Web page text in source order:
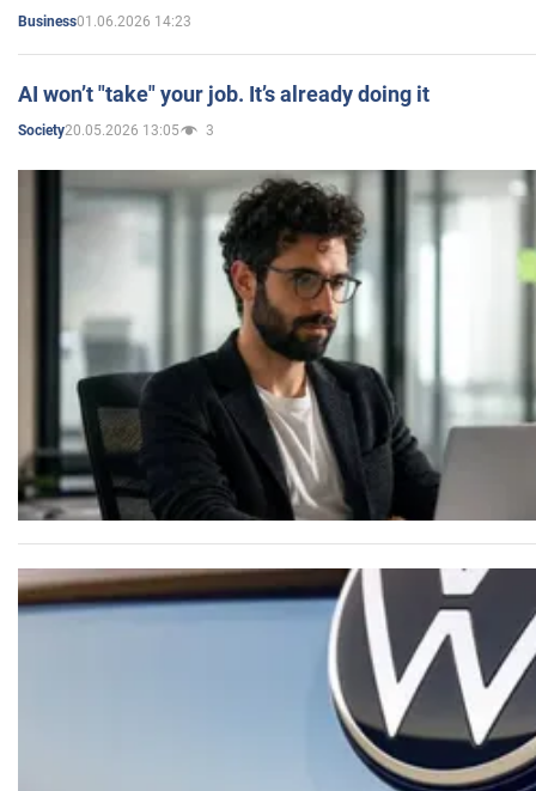
Business01.06.2026 14:23
AI won’t "take" your job. It’s already doing it
Society20.05.2026 13:05 3